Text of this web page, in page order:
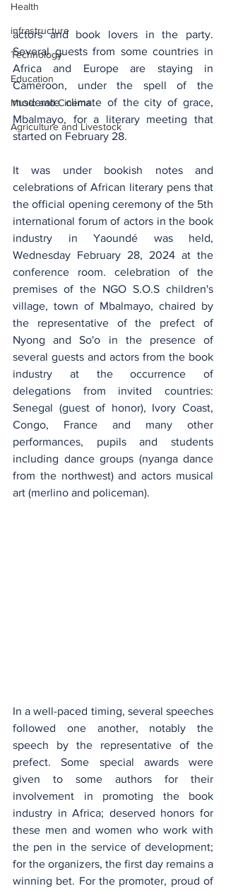
Health
infrastructure
Technology
Education
Music and Cinema
Agriculture and Livestock
actors and book lovers in the party.
Several guests from some countries in
Africa and Europe are staying in
Cameroon, under the spell of the
moderate climate of the city of grace,
Mbalmayo, for a literary meeting that
started on February 28.
It was under bookish notes and
celebrations of African literary pens that
the official opening ceremony of the 5th
international forum of actors in the book
industry in Yaoundé was held,
Wednesday February 28, 2024 at the
conference room. celebration of the
premises of the NGO S.O.S children's
village, town of Mbalmayo, chaired by
the representative of the prefect of
Nyong and So'o in the presence of
several guests and actors from the book
industry at the occurrence of
delegations from invited countries:
Senegal (guest of honor), Ivory Coast,
Congo, France and many other
performances, pupils and students
including dance groups (nyanga dance
from the northwest) and actors musical
art (merlino and policeman).
In a well-paced timing, several speeches
followed one another, notably the
speech by the representative of the
prefect. Some special awards were
given to some authors for their
involvement in promoting the book
industry in Africa; deserved honors for
these men and women who work with
the pen in the service of development;
for the organizers, the first day remains a
winning bet. For the promoter, proud of